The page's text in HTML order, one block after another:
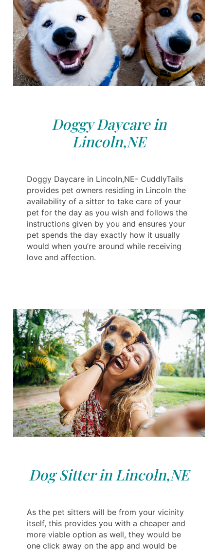
Doggy Daycare in
Lincoln,NE
Doggy Daycare in Lincoln,NE- CuddlyTails
provides pet owners residing in Lincoln the
availability of a sitter to take care of your
pet for the day as you wish and follows the
instructions given by you and ensures your
pet spends the day exactly how it usually
would when you’re around while receiving
love and affection.
Dog Sitter in Lincoln,NE
As the pet sitters will be from your vicinity
itself, this provides you with a cheaper and
more viable option as well, they would be
one click away on the app and would be